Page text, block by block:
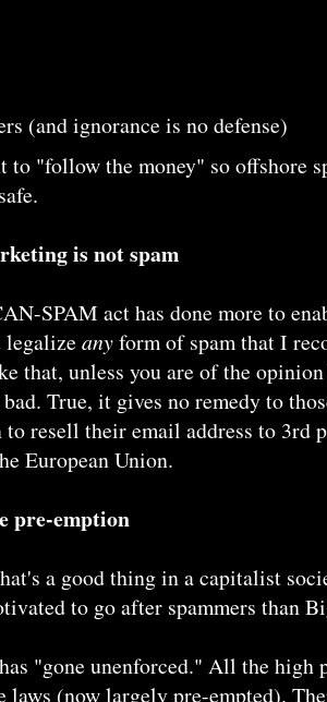
(and ignorance is no defense)
to "follow the money" so offshore
is not spam
SPAM act has done more to
legalize anyform of spam that I
that, unless you are of the
True, it gives no remedy to
resell their email address to 3rd
European Union.
pre-emption
a good thing in a capitalist
to go after spammers than
"gone unenforced." All the high
laws (now largely pre-empted).